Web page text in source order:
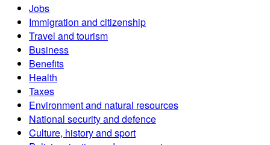
Jobs
Immigration and citizenship
Travel and tourism
Business
Benefits
Health
Taxes
Environment and natural resources
National security and defence
Culture, history and sport